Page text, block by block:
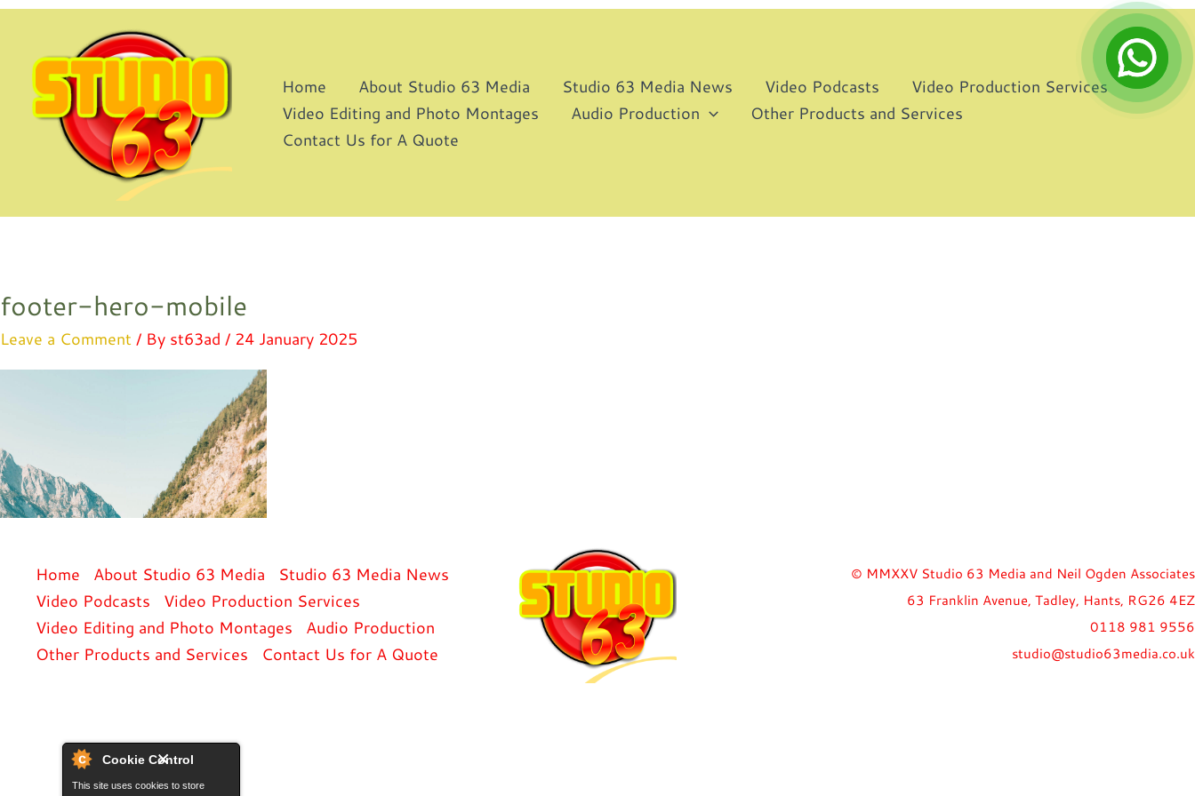
Cookie Control
This site uses cookies to store
content
Home About Studio 63 Media Studio 63 Media News Video Podcasts
Video Production Services
Video Editing and Photo Montages
Audio Production
Other Products and Services
Contact Us for A Quote
footer-hero-mobile
Leave a Comment/ By st63ad / 24 January 2025
Home About Studio 63 Media
Studio 63 Media News
Video Podcasts
Video Production Services
Video Editing and Photo Montages
Audio Production
Other Products and Services
Contact Us for A Quote
© MMXXV Studio 63 Media and Neil Ogden Associates
63 Franklin Avenue, Tadley, Hants, RG26 4EZ
0118 981 9556
studio@studio63media.co.uk